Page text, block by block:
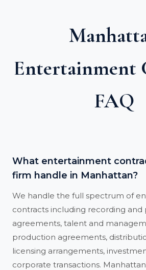
Entertainment
FAQ
What entertainment
firm handle in Manhattan?
We handle the full spectrum of
contracts including recording and
agreements, talent and
production agreements,
licensing arrangements,
corporate transactions.